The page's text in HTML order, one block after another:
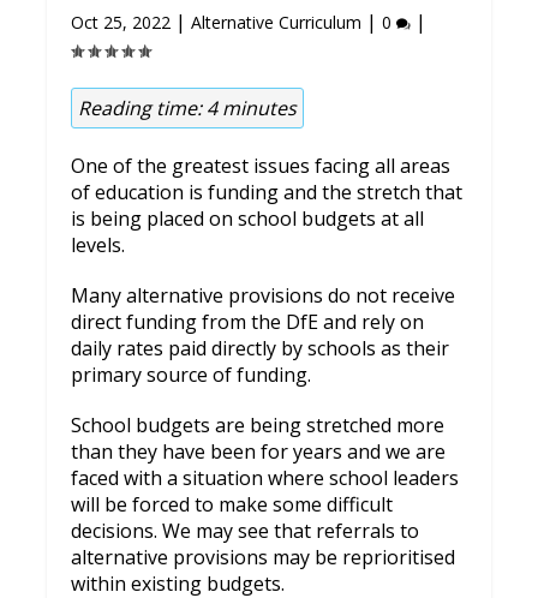
Oct 25, 2022 |Alternative Curriculum |0 |
Reading time:4 minutes
One of the greatest issues facing all areas
of education is funding and the stretch that
is being placed on school budgets at all
levels.
Many alternative provisions do not receive
direct funding from the DfE and rely on
daily rates paid directly by schools as their
primary source of funding.
School budgets are being stretched more
than they have been for years and we are
faced with a situation where school leaders
will be forced to make some difficult
decisions. We may see that referrals to
alternative provisions may be reprioritised
within existing budgets.